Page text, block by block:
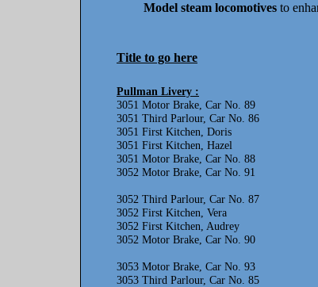
Model steam locomotives to
Pullman Livery :
3051 Motor Brake, Car No. 89
3051 Third Parlour, Car No. 86
3051 First Kitchen, Doris
3051 First Kitchen, Hazel
3051 Motor Brake, Car No. 88
3052 Motor Brake, Car No. 91
3052 Third Parlour, Car No. 87
3052 First Kitchen, Vera
3052 First Kitchen, Audrey
3052 Motor Brake, Car No. 90
3053 Motor Brake, Car No. 93
3053 Third Parlour, Car No. 85
Title to go here